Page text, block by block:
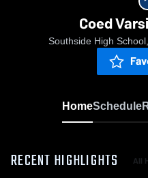
Coed
Southside High
HomeSchedule
RECENT HIGHLIGHTS All